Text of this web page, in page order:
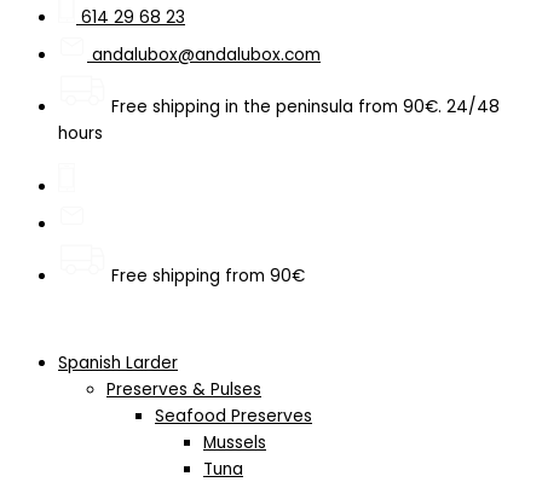
614 29 68 23
andalubox@andalubox.com
Free shipping in the peninsula from 90€. 24/48
hours
Free shipping from 90€
Spanish Larder
Preserves & Pulses
Seafood Preserves
Mussels
Tuna